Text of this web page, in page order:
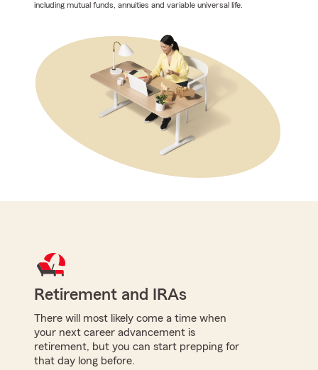
including mutual funds, annuities and variable universal life.
Retirement and IRAs
There will most likely come a time when
your next career advancement is
retirement, but you can start prepping for
that day long before.